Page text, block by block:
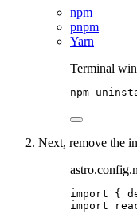
npm
pnpm
Yarn
Terminal
npm
Next, remove the
import {
import